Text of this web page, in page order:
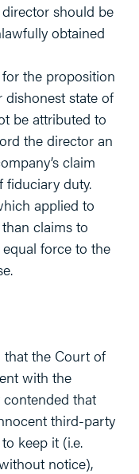
should be
obtained
the proposition
state of
be attributed to
the director an
claim
fiduciary duty.
applied to
claims to
force to the
that the Court of
with the
that
third-party
keep it (i.e.
notice),